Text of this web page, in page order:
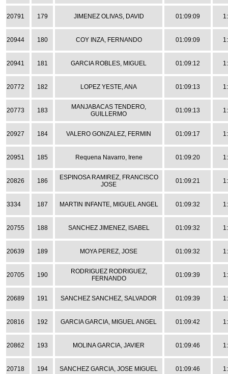
20791 179 JIMENEZ OLIVAS, DAVID 01:09:09
20944 180 COY INZA, FERNANDO 01:09:09
20941 181 GARCIA ROBLES, MIGUEL 01:09:12
20772 182 LOPEZ YESTE, ANA 01:09:13
20773 183
MANJABACAS TENDERO,
GUILLERMO
01:09:13
20927 184 VALERO GONZALEZ, FERMIN 01:09:17
20951 185 Requena Navarro, Irene 01:09:20
20826 186
ESPINOSA RAMIREZ, FRANCISCO
JOSE
01:09:21
3334 187 MARTIN INFANTE, MIGUEL ANGEL 01:09:32
20755 188 SANCHEZ JIMENEZ, ISABEL 01:09:32
20639 189 MOYA PEREZ, JOSE 01:09:32
20705 190
RODRIGUEZ RODRIGUEZ,
FERNANDO
01:09:39
20689 191 SANCHEZ SANCHEZ, SALVADOR 01:09:39
20816 192 GARCIA GARCIA, MIGUEL ANGEL 01:09:42
20862 193 MOLINA GARCIA, JAVIER 01:09:46
20718 194 SANCHEZ GARCIA, JOSE MIGUEL 01:09:46